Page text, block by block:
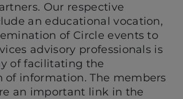
Our respective
an educational vocation,
of Circle events to
advisory professionals is
of facilitating the
of information. The members
an important link in the